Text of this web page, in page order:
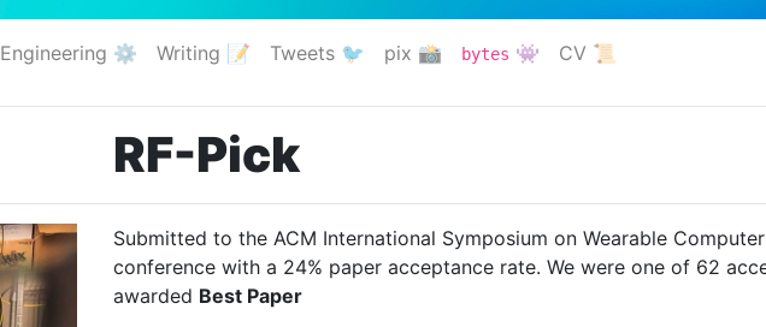
Engineering ⚙️ Writing 📝 Tweets 🐦 pix 📸 bytes 👾 CV 📜
RF-Pick
Submitted to the ACM International Symposium on Wearable
conference with a 24% paper acceptance rate. We were one of 62
awarded Best Paper